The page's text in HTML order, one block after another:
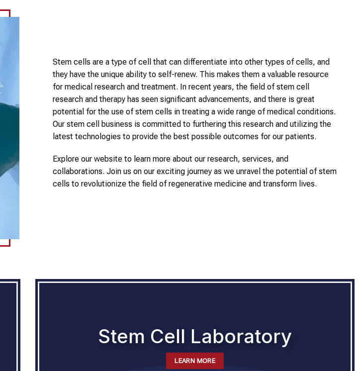
Stem cells are a type of cell that can differentiate into other types of cells, and
they have the unique ability to self-renew. This makes them a valuable resource
for medical research and treatment. In recent years, the field of stem cell
research and therapy has seen significant advancements, and there is great
potential for the use of stem cells in treating a wide range of medical conditions.
Our stem cell business is committed to furthering this research and utilizing the
latest technologies to provide the best possible outcomes for our patients.
Explore our website to learn more about our research, services, and
collaborations. Join us on our exciting journey as we unravel the potential of stem
cells to revolutionize the field of regenerative medicine and transform lives.
Stem Cell Laboratory
LEARN MORE